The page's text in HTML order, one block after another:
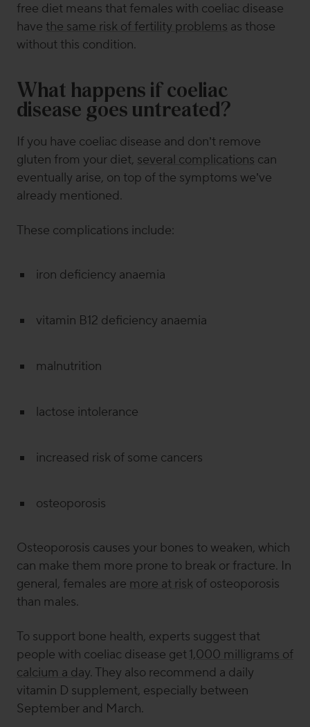
free diet means that females with coeliac disease
have the same risk of fertility problems as those
without this condition.
What happens if coeliac
disease goes untreated?
If you have coeliac disease and don’t remove
gluten from your diet, several complications can
eventually arise, on top of the symptoms we’ve
already mentioned.
These complications include:
iron deficiency anaemia
vitamin B12 deficiency anaemia
malnutrition
lactose intolerance
increased risk of some cancers
osteoporosis
Osteoporosis causes your bones to weaken, which
can make them more prone to break or fracture. In
general, females are more at risk of osteoporosis
than males.
To support bone health, experts suggest that
people with coeliac disease get1,000 milligrams of
calcium a day. They also recommend a daily
vitamin D supplement, especially between
September and March.